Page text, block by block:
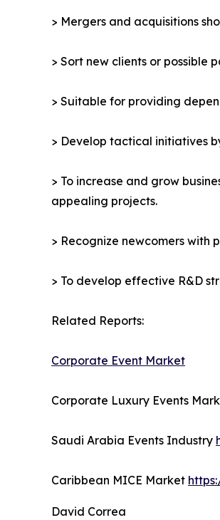
> Mergers and acquisitions
> Sort new clients or possible
> Suitable for providing
> Develop tactical initiatives
> To increase and grow
appealing projects.
> Recognize newcomers
> To develop effective R&D
Related Reports:
Corporate Event Market
Corporate Luxury Events
Saudi Arabia Events Industry
Caribbean MICE Market
David Correa